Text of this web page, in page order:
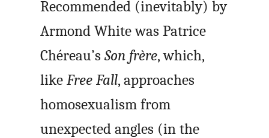
Recommended (inevitably) by
Armond White was Patrice
Chéreau’sSon frère, which,
likeFree Fall, approaches
homosexualism from
unexpected angles (in the